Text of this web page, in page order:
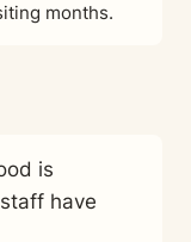
months.
is
have